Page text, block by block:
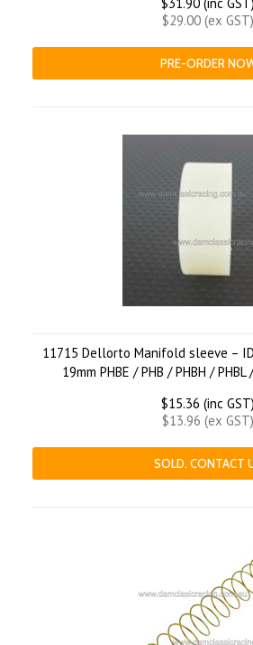
$29.00 (ex GST)
PRE-ORDER
11715 Dellorto Manifold sleeve – ID
19mm PHBE / PHB / PHBH /
$15.36 (inc GST)
$13.96 (ex GST)
SOLD. CONTACT